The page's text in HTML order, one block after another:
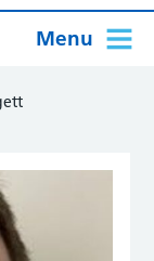
Menu